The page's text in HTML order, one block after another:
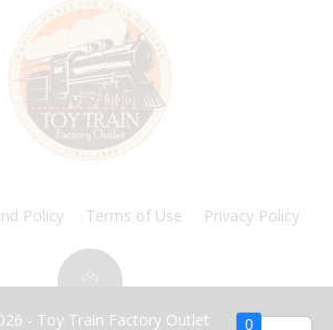
Policy Terms of Use Privacy Policy
- Toy Train Factory Outlet 0